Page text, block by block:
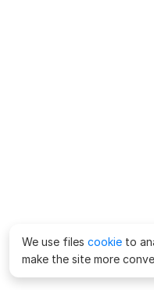
We use files cookie to
make the site more